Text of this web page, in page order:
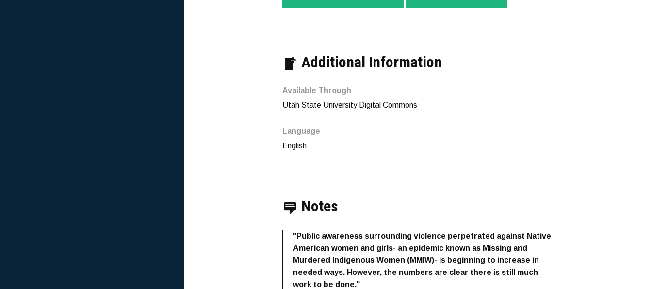
Additional Information
Available Through
Utah State University Digital Commons
Language
English
Notes
"Public awareness surrounding violence perpetrated against Native
American women and girls- an epidemic known as Missing and
Murdered Indigenous Women (MMIW)- is beginning to increase in
needed ways. However, the numbers are clear there is still much
work to be done."